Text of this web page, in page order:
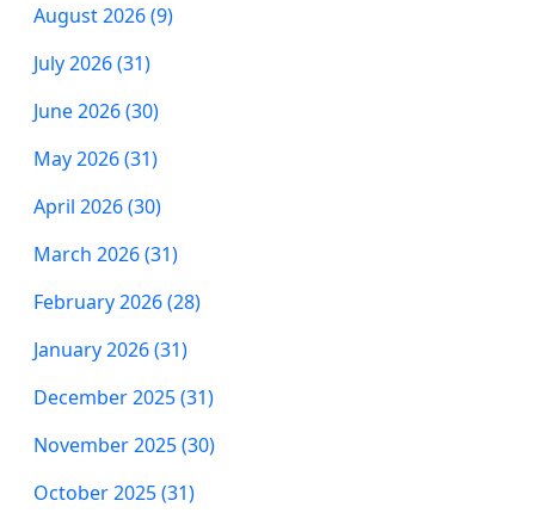
August 2026 (9)
July 2026 (31)
June 2026 (30)
May 2026 (31)
April 2026 (30)
March 2026 (31)
February 2026 (28)
January 2026 (31)
December 2025 (31)
November 2025 (30)
October 2025 (31)